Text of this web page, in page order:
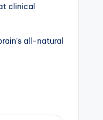
clinical
all-natural